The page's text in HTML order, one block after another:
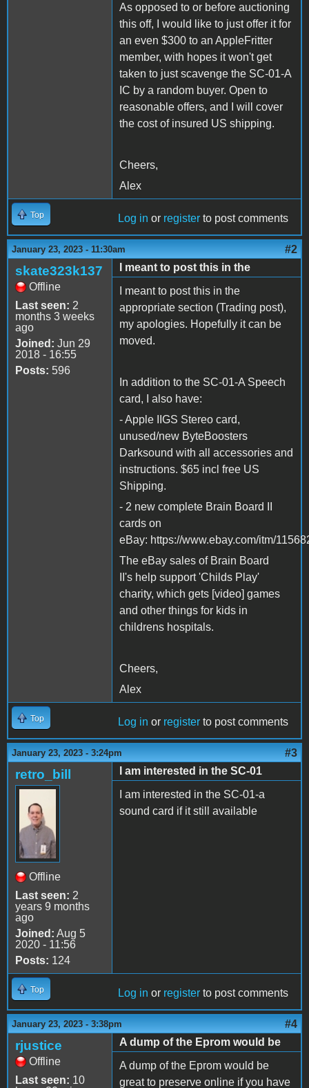
As opposed to or before auctioning
this off, I would like to just offer it for
an even $300 to an AppleFritter
member, with hopes it won't get
taken to just scavenge the SC-01-A
IC by a random buyer. Open to
reasonable offers, and I will cover
the cost of insured US shipping.
Cheers,
Alex
Top Log in or register to post comments
January 23, 2023 - 11:30am #2
skate323k137
Offline
Last seen: 2
months 3 weeks
ago
Joined: Jun 29
2018 - 16:55
Posts: 596
I meant to post this in the
I meant to post this in the
appropriate section (Trading post),
my apologies. Hopefully it can be
moved.
In addition to the SC-01-A Speech
card, I also have:
- Apple IIGS Stereo card,
unused/new ByteBoosters
Darksound with all accessories and
instructions. $65 incl free US
Shipping.
- 2 new complete Brain Board II
cards on
eBay: https://www.ebay.com/itm/
The eBay sales of Brain Board
II's help support 'Childs Play'
charity, which gets [video] games
and other things for kids in
childrens hospitals.
Cheers,
Alex
Top Log in or register to post comments
January 23, 2023 - 3:24pm #3
retro_bill
Offline
Last seen: 2
years 9 months
ago
Joined: Aug 5
2020 - 11:56
Posts: 124
I am interested in the SC-01
I am interested in the SC-01-a
sound card if it still available
Top Log in or register to post comments
January 23, 2023 - 3:38pm #4
rjustice
Offline
Last seen: 10
A dump of the Eprom would be
A dump of the Eprom would be
great to preserve online if you have